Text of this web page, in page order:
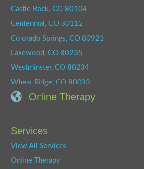
Castle Rock, CO 80104
Centennial, CO 80112
Colorado Springs, CO 80921
Lakewood, CO 80235
Westminster, CO 80234
Wheat Ridge, CO 80033
Online Therapy
Services
View All Services
Online Therapy